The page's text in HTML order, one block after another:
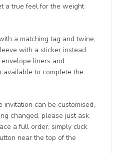
a true feel for the weight
a matching tag and twine,
with a sticker instead.
liners and
available to complete the
can be customised,
changed, please just ask.
a full order, simply click
near the top of the